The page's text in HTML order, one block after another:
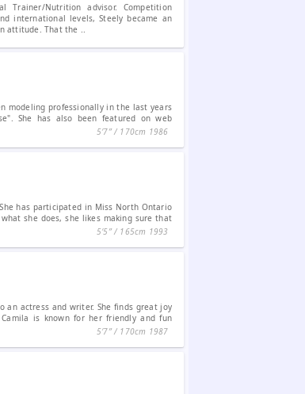
Trainer/Nutrition advisor. Competition
international levels, Steely became an
attitude. That the ..
modeling professionally in the last years
She has also been featured on web
5′7ʺ / 170cm 1986
has participated in Miss North Ontario
she does, she likes making sure that
5′5ʺ / 165cm 1993
an actress and writer. She finds great joy
is known for her friendly and fun
5′7ʺ / 170cm 1987